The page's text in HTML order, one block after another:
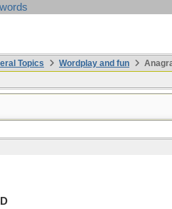
Topics Wordplay and fun